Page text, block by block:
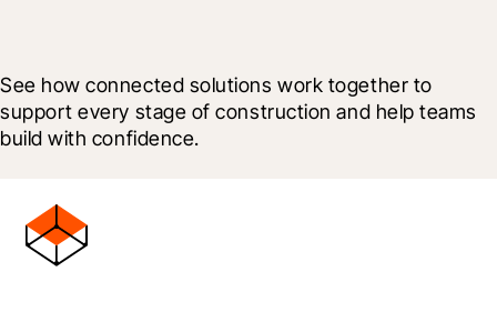
See how connected solutions work together to
support every stage of construction and help teams
build with confidence.